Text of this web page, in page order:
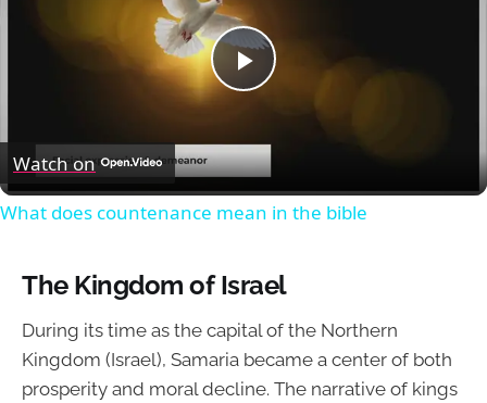
Play
Video
Watch on
What does countenance mean in the bible
The Kingdom of Israel
During its time as the capital of the Northern
Kingdom (Israel), Samaria became a center of both
prosperity and moral decline. The narrative of kings